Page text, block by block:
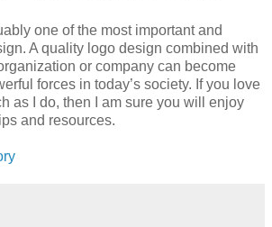
one of the most important and
A quality logo design combined with
or company can become
forces in today’s society. If you love
as I do, then I am sure you will enjoy
and resources.